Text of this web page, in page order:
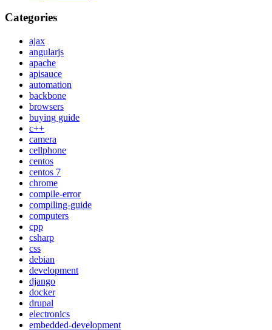
Categories
ajax
angularjs
apache
apisauce
automation
backbone
browsers
buying guide
c++
camera
cellphone
centos
centos 7
chrome
compile-error
compiling-guide
computers
cpp
csharp
css
debian
development
django
docker
drupal
electronics
embedded-development